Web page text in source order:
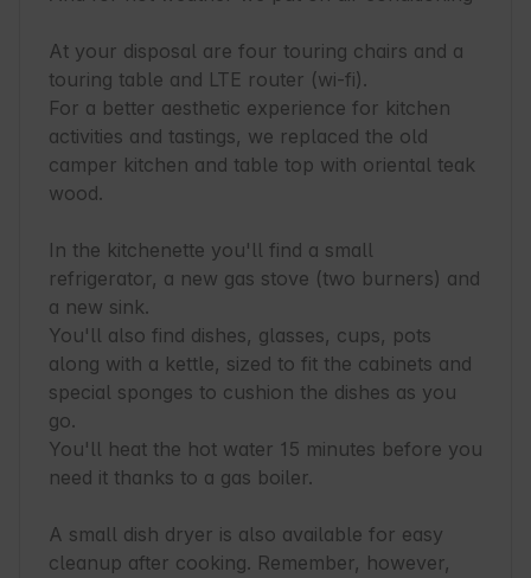
At your disposal are four touring chairs and a
touring table and LTE router (wi-fi).
For a better aesthetic experience for kitchen
activities and tastings, we replaced the old
camper kitchen and table top with oriental teak
wood.
In the kitchenette you'll find a small
refrigerator, a new gas stove (two burners) and
a new sink.
You'll also find dishes, glasses, cups, pots
along with a kettle, sized to fit the cabinets and
special sponges to cushion the dishes as you
go.
You'll heat the hot water 15 minutes before you
need it thanks to a gas boiler.
A small dish dryer is also available for easy
cleanup after cooking. Remember, however,